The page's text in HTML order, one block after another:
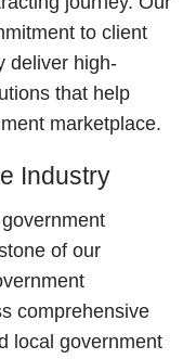
to client
deliver high-
that help
marketplace.
Industry
of our
comprehensive
local government